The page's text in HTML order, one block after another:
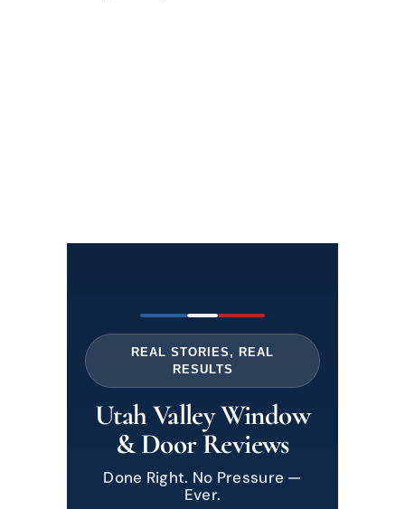
REAL STORIES, REAL
RESULTS
Utah Valley Window
& Door Reviews
Done Right. No Pressure —
Ever.